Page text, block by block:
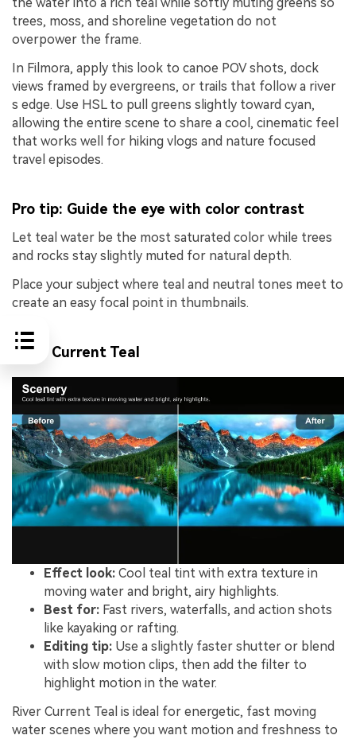
the water into a rich teal while softly muting greens so
trees, moss, and shoreline vegetation do not
overpower the frame.
In Filmora, apply this look to canoe POV shots, dock
views framed by evergreens, or trails that follow a river
s edge. Use HSL to pull greens slightly toward cyan,
allowing the entire scene to share a cool, cinematic feel
that works well for hiking vlogs and nature focused
travel episodes.
Pro tip: Guide the eye with color contrast
Let teal water be the most saturated color while trees
and rocks stay slightly muted for natural depth.
Place your subject where teal and neutral tones meet to
create an easy focal point in thumbnails.
River Current Teal
Effect look: Cool teal tint with extra texture in
moving water and bright, airy highlights.
Best for: Fast rivers, waterfalls, and action shots
like kayaking or rafting.
Editing tip: Use a slightly faster shutter or blend
with slow motion clips, then add the filter to
highlight motion in the water.
River Current Teal is ideal for energetic, fast moving
water scenes where you want motion and freshness to